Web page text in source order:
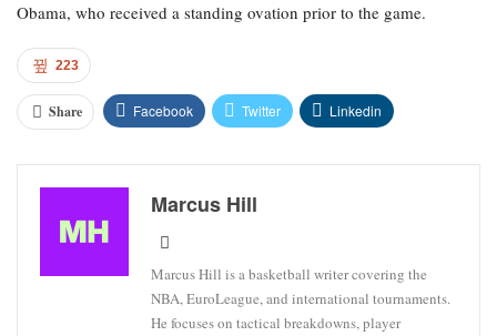
Obama, who received a standing ovation prior to the game.
223
Share Facebook Twitter Linkedin
Marcus Hill
Marcus Hill is a basketball writer covering the
NBA, EuroLeague, and international tournaments.
He focuses on tactical breakdowns, player